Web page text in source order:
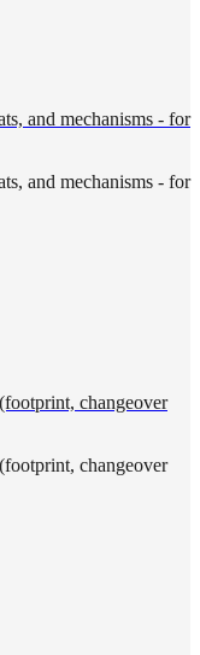
and mechanisms - for
and mechanisms - for
changeover
changeover